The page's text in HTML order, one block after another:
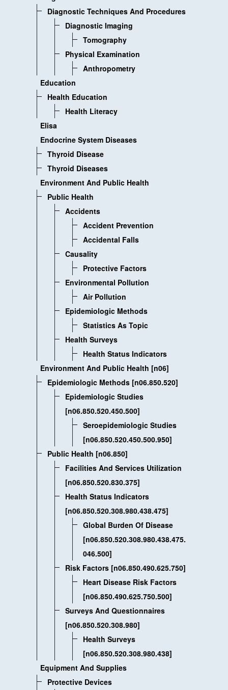
Diagnostic Techniques And Procedures
Diagnostic Imaging
Tomography
Physical Examination
Anthropometry
Education
Health Education
Health Literacy
Elisa
Endocrine System Diseases
Thyroid Disease
Thyroid Diseases
Environment And Public Health
Public Health
Accidents
Accident Prevention
Accidental Falls
Causality
Protective Factors
Environmental Pollution
Air Pollution
Epidemiologic Methods
Statistics As Topic
Health Surveys
Health Status Indicators
Environment And Public Health [n06]
Epidemiologic Methods [n06.850.520]
Epidemiologic Studies
[n06.850.520.450.500]
Seroepidemiologic Studies
[n06.850.520.450.500.950]
Public Health [n06.850]
Facilities And Services Utilization
[n06.850.520.830.375]
Health Status Indicators
[n06.850.520.308.980.438.475]
Global Burden Of Disease
[n06.850.520.308.980.438.475.
046.500]
Risk Factors [n06.850.490.625.750]
Heart Disease Risk Factors
[n06.850.490.625.750.500]
Surveys And Questionnaires
[n06.850.520.308.980]
Health Surveys
[n06.850.520.308.980.438]
Equipment And Supplies
Protective Devices